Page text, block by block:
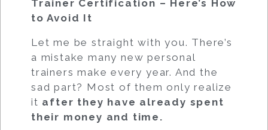
Trainer Certification – Here’s How
to Avoid It
Let me be straight with you. There’s
a mistake many new personal
trainers make every year. And the
sad part? Most of them only realize
it after they have already spent
their money and time.